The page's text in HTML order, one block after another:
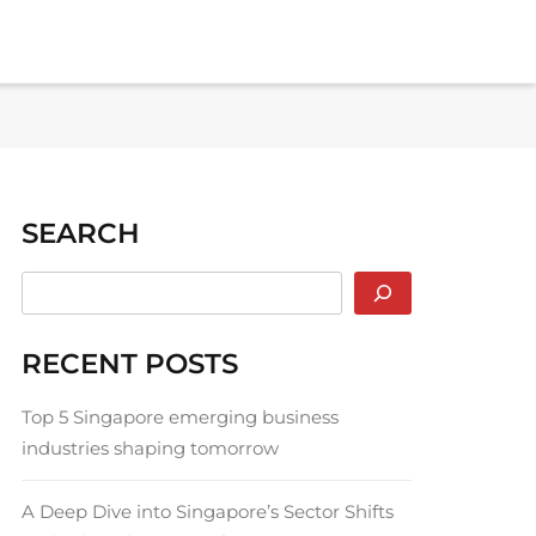
SEARCH
RECENT POSTS
Top 5 Singapore emerging business
industries shaping tomorrow
A Deep Dive into Singapore’s Sector Shifts